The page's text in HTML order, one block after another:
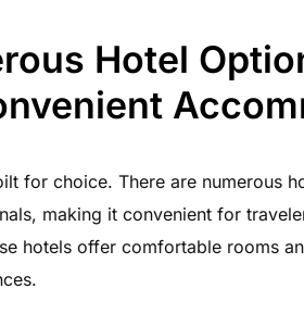
Hotel
for choice. There are numerous
making it convenient for
hotels offer comfortable rooms